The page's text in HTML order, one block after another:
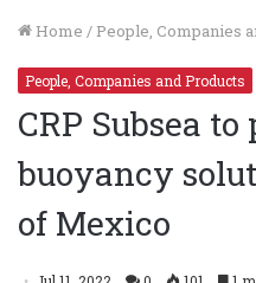
Home / People, Companies
People, Companies and Products
CRP Subsea
buoyancy
of Mexico